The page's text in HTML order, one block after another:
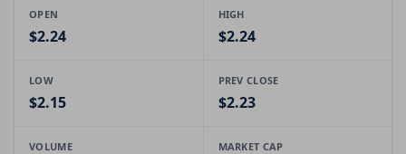
OPEN
$2.24
HIGH
$2.24
LOW
$2.15
PREV CLOSE
$2.23
VOLUME MARKET CAP